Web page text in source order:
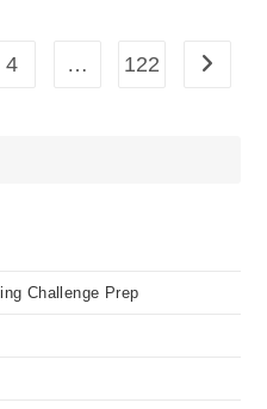
4 … 122 Go to
Challenge Prep